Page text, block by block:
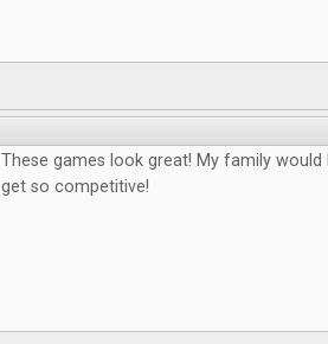
These games look great! My family would
get so competitive!